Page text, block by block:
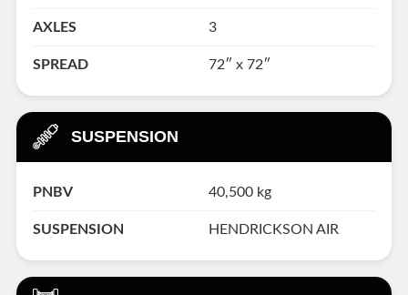
AXLES 3
SPREAD 72″ x 72″
SUSPENSION
PNBV 40,500 kg
SUSPENSION HENDRICKSON AIR